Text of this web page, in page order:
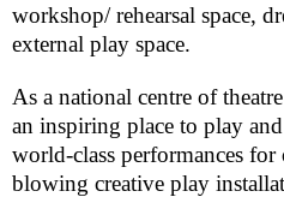
workshop/ rehearsal space,
external play space.
As a national centre of
an inspiring place to play
world-class performances
blowing creative play